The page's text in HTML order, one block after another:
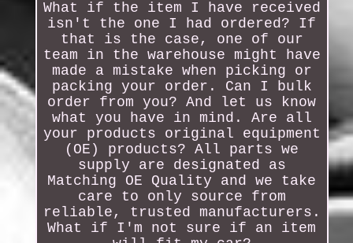
What if the item I have received
isn't the one I had ordered? If
that is the case, one of our
team in the warehouse might have
made a mistake when picking or
packing your order. Can I bulk
order from you? And let us know
what you have in mind. Are all
your products original equipment
(OE) products? All parts we
supply are designated as
Matching OE Quality and we take
care to only source from
reliable, trusted manufacturers.
What if I'm not sure if an item